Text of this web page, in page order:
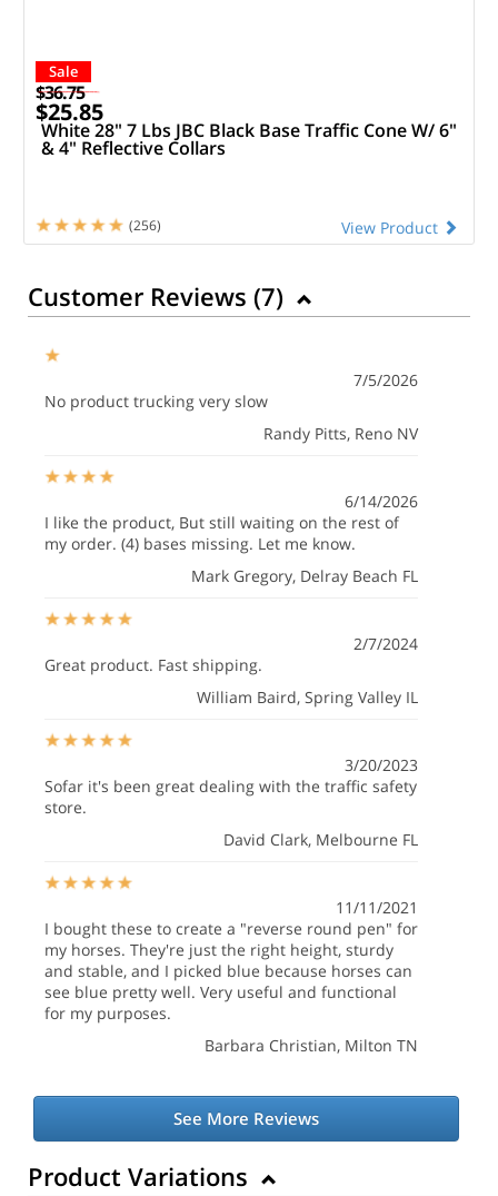
Sale
$36.75
$25.85
White 28" 7 Lbs JBC Black Base Traffic Cone W/ 6"
& 4" Reflective Collars
View Product
(256)
Customer Reviews (7)
7/5/2026
No product trucking very slow
Randy Pitts, Reno NV
6/14/2026
I like the product, But still waiting on the rest of
my order. (4) bases missing. Let me know.
Mark Gregory, Delray Beach FL
2/7/2024
Great product. Fast shipping.
William Baird, Spring Valley IL
3/20/2023
Sofar it's been great dealing with the traffic safety
store.
David Clark, Melbourne FL
11/11/2021
I bought these to create a "reverse round pen" for
my horses. They're just the right height, sturdy
and stable, and I picked blue because horses can
see blue pretty well. Very useful and functional
for my purposes.
Barbara Christian, Milton TN
See More Reviews
Product Variations